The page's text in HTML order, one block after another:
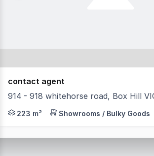
contact agent
914 - 918 whitehorse road, Box Hill
Located at the Corner of Market
223 m² Showrooms / Bulky Goods